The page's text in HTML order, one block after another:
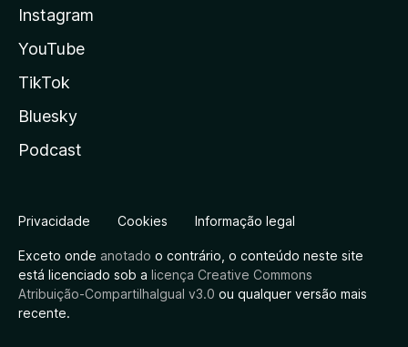
Instagram
YouTube
TikTok
Bluesky
Podcast
Privacidade Cookies Informação legal
Exceto onde anotado o contrário, o conteúdo neste site
está licenciado sob a licença Creative Commons
Atribuição-CompartilhaIgual v3.0 ou qualquer versão mais
recente.